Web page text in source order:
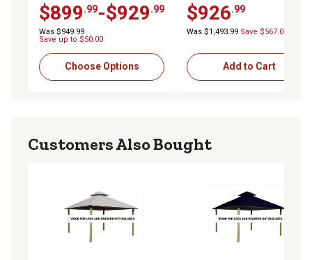
Sloped Roof and Storage
Cabinet
$899.99-$929.99
Was $949.99
Save up to $50.00
Choose Options
$926.99
Was $1,493.99 Save $567.00
Add to Cart
Customers Also Bought